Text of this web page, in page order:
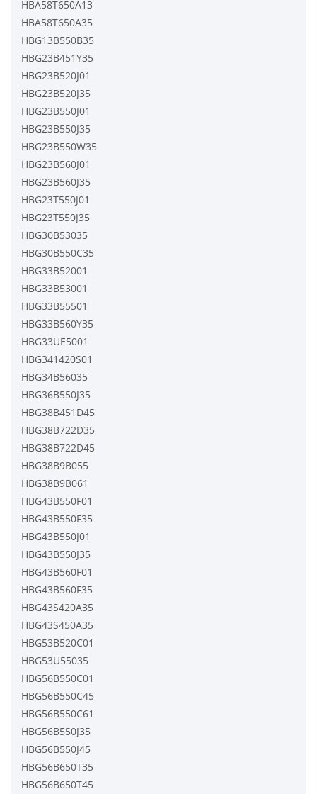
HBA58T650A13
HBA58T650A35
HBG13B550B35
HBG23B451Y35
HBG23B520J01
HBG23B520J35
HBG23B550J01
HBG23B550J35
HBG23B550W35
HBG23B560J01
HBG23B560J35
HBG23T550J01
HBG23T550J35
HBG30B53035
HBG30B550C35
HBG33B52001
HBG33B53001
HBG33B55501
HBG33B560Y35
HBG33UE5001
HBG341420S01
HBG34B56035
HBG36B550J35
HBG38B451D45
HBG38B722D35
HBG38B722D45
HBG38B9B055
HBG38B9B061
HBG43B550F01
HBG43B550F35
HBG43B550J01
HBG43B550J35
HBG43B560F01
HBG43B560F35
HBG43S420A35
HBG43S450A35
HBG53B520C01
HBG53U55035
HBG56B550C01
HBG56B550C45
HBG56B550C61
HBG56B550J35
HBG56B550J45
HBG56B650T35
HBG56B650T45